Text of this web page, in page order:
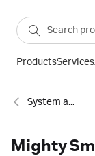
ProductsServices
System accessories
Mighty